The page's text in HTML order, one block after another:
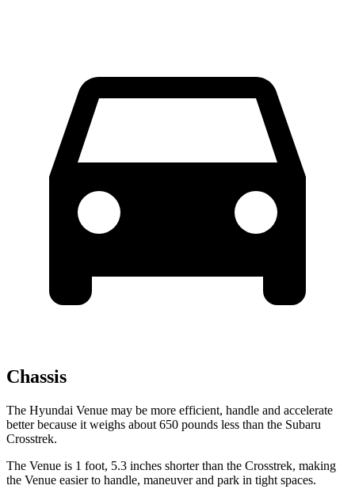
Chassis
The Hyundai Venue may be more efficient, handle and accelerate
better because it weighs about 650 pounds less than the Subaru
Crosstrek.
The Venue is 1 foot, 5.3 inches shorter than the Crosstrek, making
the Venue easier to handle, maneuver and park in tight spaces.